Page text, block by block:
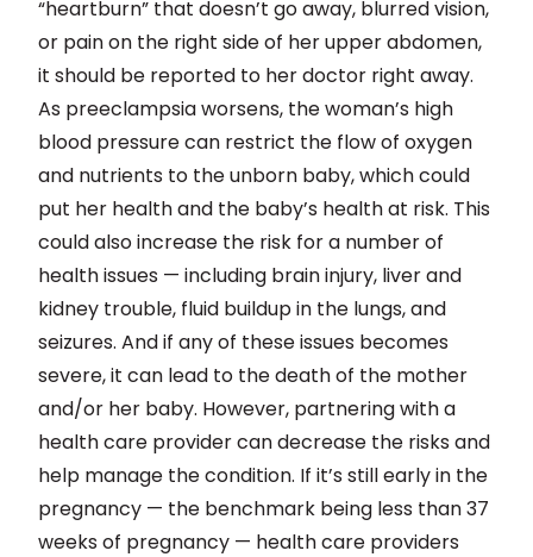
“heartburn” that doesn’t go away, blurred vision,
or pain on the right side of her upper abdomen,
it should be reported to her doctor right away.
As preeclampsia worsens, the woman’s high
blood pressure can restrict the flow of oxygen
and nutrients to the unborn baby, which could
put her health and the baby’s health at risk. This
could also increase the risk for a number of
health issues — including brain injury, liver and
kidney trouble, fluid buildup in the lungs, and
seizures. And if any of these issues becomes
severe, it can lead to the death of the mother
and/or her baby. However, partnering with a
health care provider can decrease the risks and
help manage the condition. If it’s still early in the
pregnancy — the benchmark being less than 37
weeks of pregnancy — health care providers